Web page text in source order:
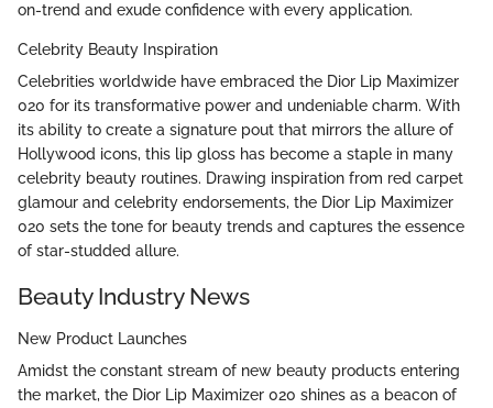
on-trend and exude confidence with every application.
Celebrity Beauty Inspiration
Celebrities worldwide have embraced the Dior Lip Maximizer
020 for its transformative power and undeniable charm. With
its ability to create a signature pout that mirrors the allure of
Hollywood icons, this lip gloss has become a staple in many
celebrity beauty routines. Drawing inspiration from red carpet
glamour and celebrity endorsements, the Dior Lip Maximizer
020 sets the tone for beauty trends and captures the essence
of star-studded allure.
Beauty Industry News
New Product Launches
Amidst the constant stream of new beauty products entering
the market, the Dior Lip Maximizer 020 shines as a beacon of